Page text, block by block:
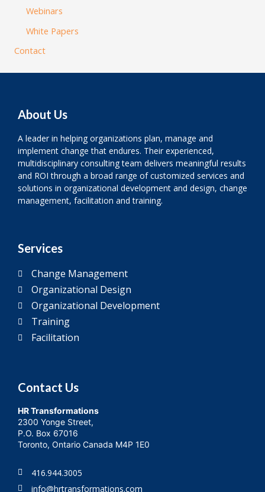
Webinars
White Papers
Contact
About Us
A leader in helping organizations plan, manage and
implement change that endures. Their experienced,
multidisciplinary consulting team delivers meaningful results
and ROI through a broad range of customized services and
solutions in organizational development and design, change
management, facilitation and training.
Services
Change Management
Organizational Design
Organizational Development
Training
Facilitation
Contact Us
HR Transformations
2300 Yonge Street,
P.O. Box 67016
Toronto, Ontario Canada M4P 1E0
416.944.3005
info@hrtransformations.com